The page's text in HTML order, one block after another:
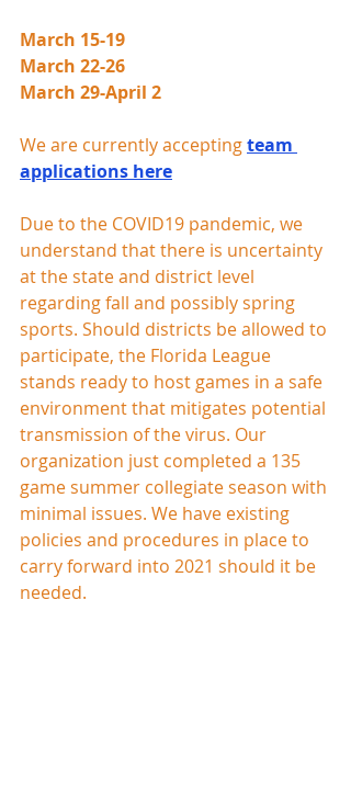
March 15-19
March 22-26
March 29-April 2
We are currently accepting team
applications here
Due to the COVID19 pandemic, we
understand that there is uncertainty
at the state and district level
regarding fall and possibly spring
sports. Should districts be allowed to
participate, the Florida League
stands ready to host games in a safe
environment that mitigates potential
transmission of the virus. Our
organization just completed a 135
game summer collegiate season with
minimal issues. We have existing
policies and procedures in place to
carry forward into 2021 should it be
needed.